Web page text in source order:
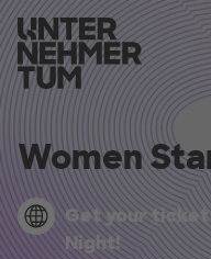
Women
Get your ticket
Night!